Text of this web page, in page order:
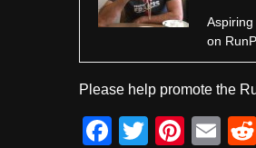
on
Please help promote the
F
T
Pi E